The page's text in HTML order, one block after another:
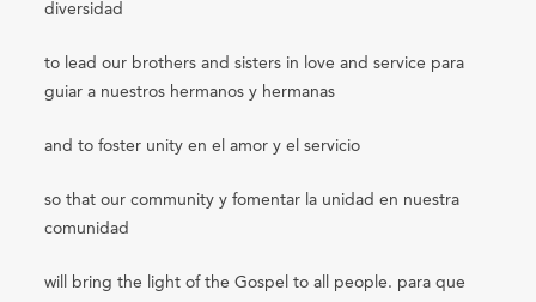
diversidad
to lead our brothers and sisters in love and service para
guiar a nuestros hermanos y hermanas
and to foster unity en el amor y el servicio
so that our community y fomentar la unidad en nuestra
comunidad
will bring the light of the Gospel to all people. para que